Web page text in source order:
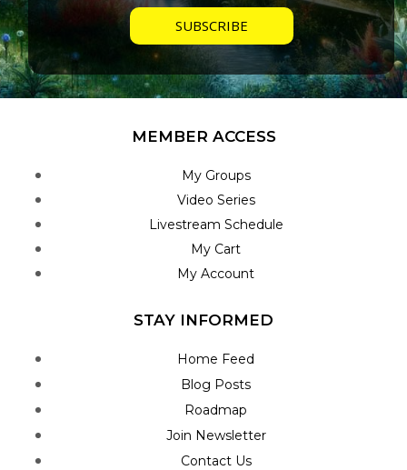
MEMBER ACCESS
My Groups
Video Series
Livestream Schedule
My Cart
My Account
STAY INFORMED
Home Feed
Blog Posts
Roadmap
Join Newsletter
Contact Us